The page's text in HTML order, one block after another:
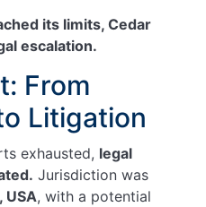
its limits, Cedar
escalation.
From
Litigation
exhausted, legal
Jurisdiction was
USA, with a potential